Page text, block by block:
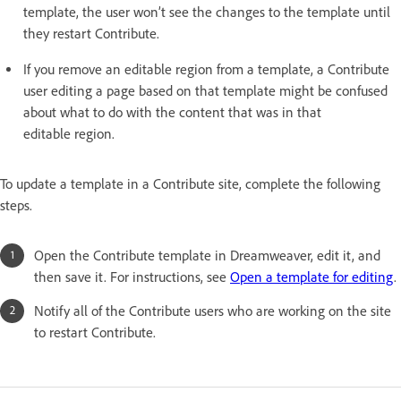
template, the user won’t see the changes to the template until
they restart Contribute.
If you remove an editable region from a template, a Contribute
user editing a page based on that template might be confused
about what to do with the content that was in that
editable region.
To update a template in a Contribute site, complete the following
steps.
Open the Contribute template in Dreamweaver, edit it, and
then save it. For instructions, see Open a template for editing.
Notify all of the Contribute users who are working on the site
to restart Contribute.